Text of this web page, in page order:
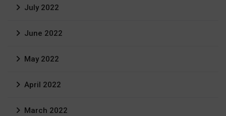
July 2022
June 2022
May 2022
April 2022
March 2022